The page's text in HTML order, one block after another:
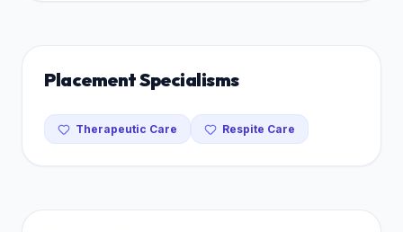
Placement Specialisms
Therapeutic Care Respite Care